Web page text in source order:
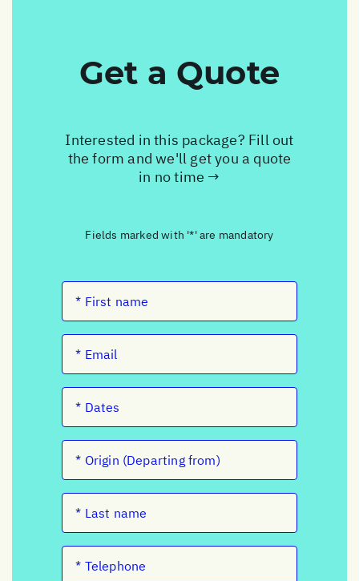
Get a Quote
Interested in this package? Fill out
the form and we'll get you a quote
in no time →
Fields marked with '*' are mandatory